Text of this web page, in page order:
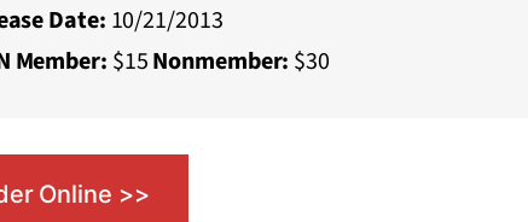
Date: 10/21/2013
Member: $15Nonmember: $30
Online >>